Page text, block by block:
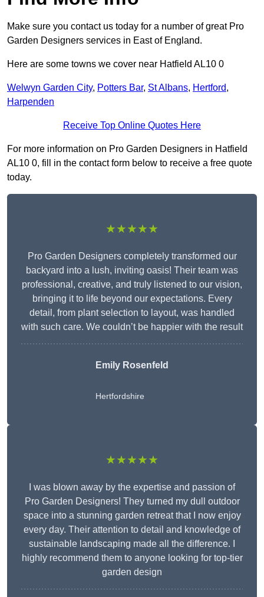
Make sure you contact us today for a number of great Pro
Garden Designers services in East of England.
Here are some towns we cover near Hatfield AL10 0
Welwyn Garden City, Potters Bar, St Albans, Hertford,
Harpenden
Receive Top Online Quotes Here
For more information on Pro Garden Designers in Hatfield
AL10 0, fill in the contact form below to receive a free quote
today.
★★★★★
Pro Garden Designers completely transformed our
backyard into a lush, inviting oasis! Their team was
professional, creative, and truly listened to our vision,
bringing it to life beyond our expectations. Every
detail, from plant selection to layout, was handled
with such care. We couldn’t be happier with the result
Emily Rosenfeld
Hertfordshire
★★★★★
I was blown away by the expertise and passion of
Pro Garden Designers! They turned my dull outdoor
space into a stunning garden retreat that I now enjoy
every day. Their attention to detail and knowledge of
sustainable landscaping made all the difference. I
highly recommend them to anyone looking for top-tier
garden design